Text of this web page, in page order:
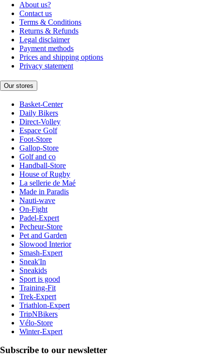
About us?
Contact us
Terms & Conditions
Returns & Refunds
Legal disclaimer
Payment methods
Prices and shipping options
Privacy statement
Our stores
Basket-Center
Daily Bikers
Direct-Volley
Espace Golf
Foot-Store
Gallop-Store
Golf and co
Handball-Store
House of Rugby
La sellerie de Maé
Made in Paradis
Nauti-wave
On-Fight
Padel-Expert
Pecheur-Store
Pet and Garden
Slowood Interior
Smash-Expert
Sneak'In
Sneakids
Sport is good
Training-Fit
Trek-Expert
Triathlon-Expert
TripNBikers
Vélo-Store
Winter-Expert
Subscribe to our newsletter